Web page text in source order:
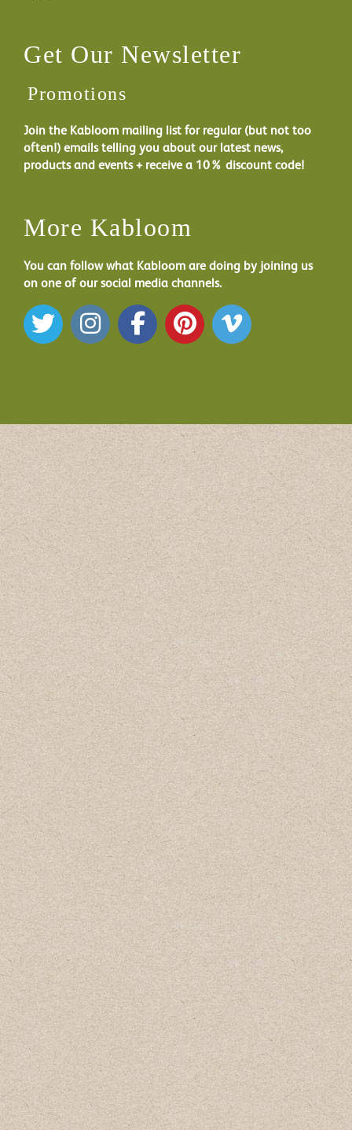
Get Our Newsletter
Promotions
Join the Kabloom mailing list for regular (but not too
often!) emails telling you about our latest news,
products and events + receive a 10% discount code!
More Kabloom
You can follow what Kabloom are doing by joining us
on one of our social media channels.